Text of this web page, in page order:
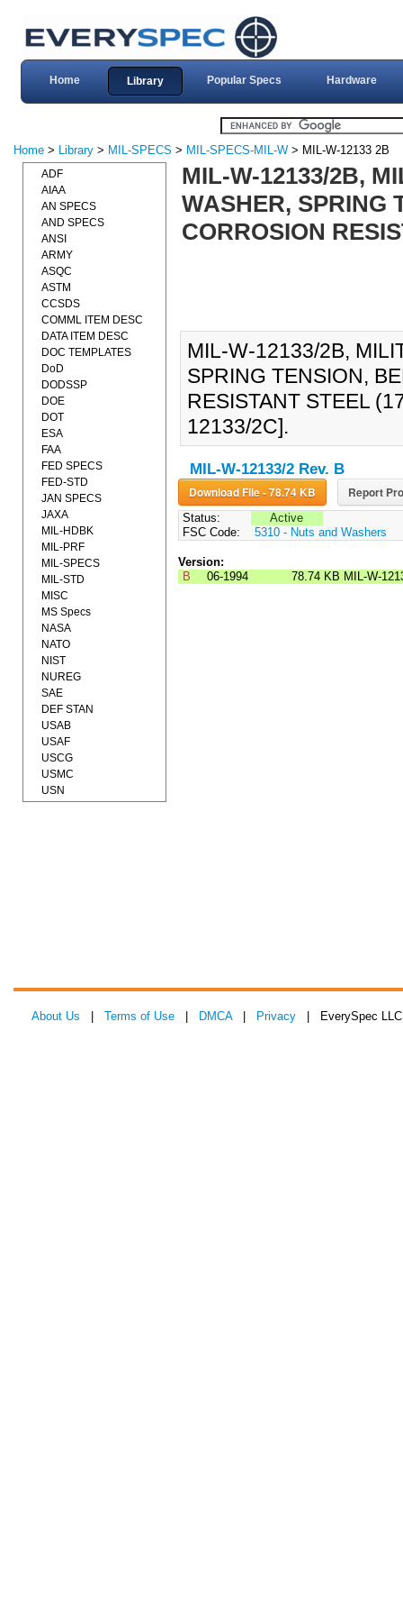
Home Library Popular Specs Hardware
Home > Library > MIL-SPECS > MIL-SPECS-MIL-W > MIL-W-12133 2B
MIL-W-12133/2B,
WASHER, SPRING
CORROSION
MIL-W-12133/2B,
SPRING TENSION,
RESISTANT STEEL
12133/2C].
MIL-W-12133/2 Rev. B
Download File - 78.74 KB Report
Status:
Active
FSC Code:
5310 - Nuts and Washers
Version:
B
06-1994 78.74 KB MIL-W-
ADF
AIAA
AN SPECS
AND SPECS
ANSI
ARMY
ASQC
ASTM
CCSDS
COMML ITEM DESC
DATA ITEM DESC
DOC TEMPLATES
DoD
DODSSP
DOE
DOT
ESA
FAA
FED SPECS
FED-STD
JAN SPECS
JAXA
MIL-HDBK
MIL-PRF
MIL-SPECS
MIL-STD
MISC
MS Specs
NASA
NATO
NIST
NUREG
SAE
DEF STAN
USAB
USAF
USCG
USMC
USN
About Us Terms of Use DMCA| Privacy | EverySpec